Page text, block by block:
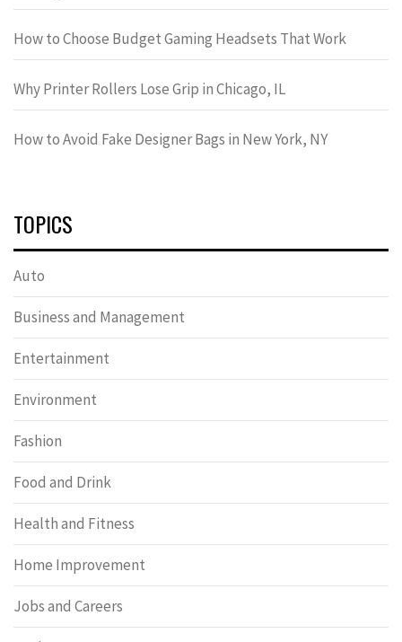
How to Choose Budget Gaming Headsets That Work
Why Printer Rollers Lose Grip in Chicago, IL
How to Avoid Fake Designer Bags in New York, NY
TOPICS
Auto
Business and Management
Entertainment
Environment
Fashion
Food and Drink
Health and Fitness
Home Improvement
Jobs and Careers